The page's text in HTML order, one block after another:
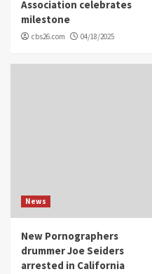
Association celebrates
milestone
cbs26.com 04/18/2025
News
New Pornographers
drummer Joe Seiders
arrested in California